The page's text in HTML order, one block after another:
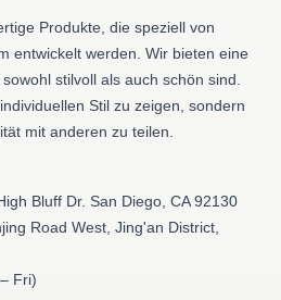
Produkte, die speziell von
entwickelt werden. Wir bieten eine
stilvoll als auch schön sind.
Stil zu zeigen, sondern
mit anderen zu teilen.
Bluff Dr. San Diego, CA 92130
Road West, Jing'an District,
Fri)